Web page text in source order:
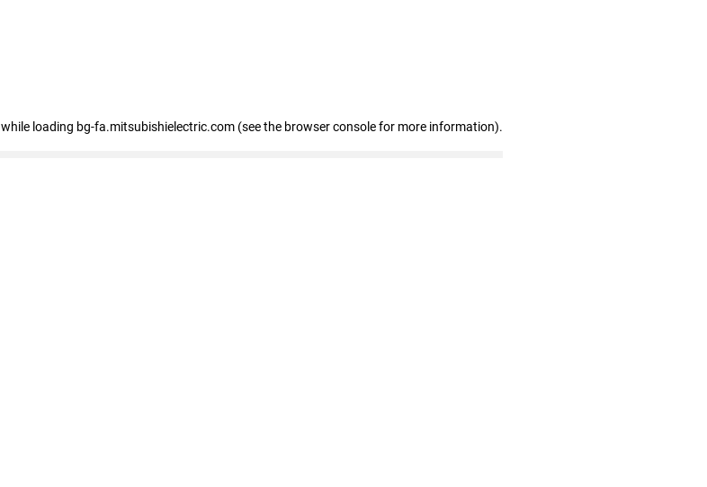
while loading bg-fa.mitsubishielectric.com (see the browser console for more information).